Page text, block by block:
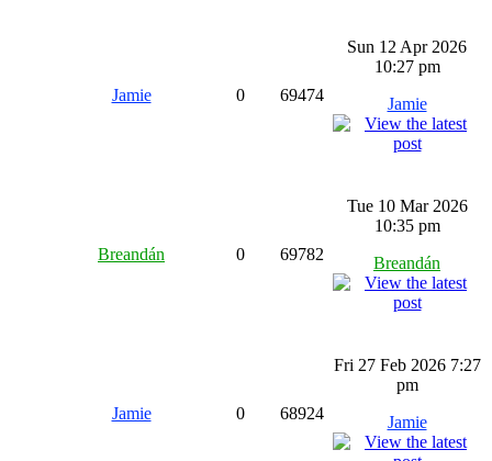
Jamie 0 69474
Sun 12 Apr 2026
10:27 pm
Jamie
Breandán 0 69782
Tue 10 Mar 2026
10:35 pm
Breandán
Jamie 0 68924
Fri 27 Feb 2026 7:27
pm
Jamie